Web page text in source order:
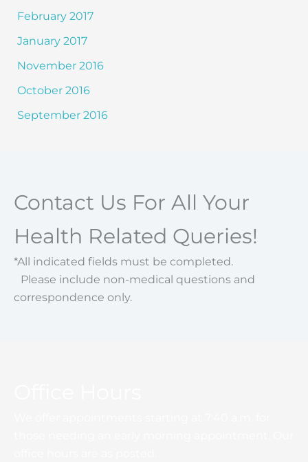
February 2017
January 2017
November 2016
October 2016
September 2016
Contact Us For All Your
Health Related Queries!
*All indicated fields must be completed.
Please include non-medical questions and
correspondence only.